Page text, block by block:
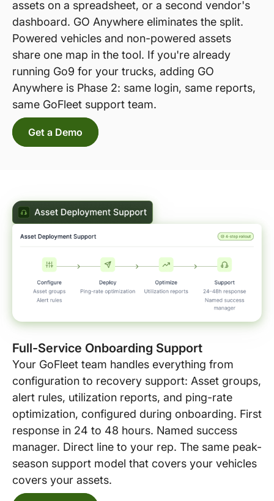
assets on a spreadsheet, or a second vendor's
dashboard. GO Anywhere eliminates the split.
Powered vehicles and non-powered assets
share one map in the tool. If you're already
running Go9 for your trucks, adding GO
Anywhere is Phase 2: same login, same reports,
same GoFleet support team.
Get a Demo
Full-Service Onboarding Support
Your GoFleet team handles everything from
configuration to recovery support: Asset groups,
alert rules, utilization reports, and ping-rate
optimization, configured during onboarding. First
response in 24 to 48 hours. Named success
manager. Direct line to your rep. The same peak-
season support model that covers your vehicles
covers your assets.